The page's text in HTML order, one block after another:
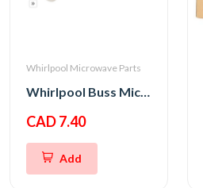
Whirlpool Microwave Parts
Whirlpool Buss Micro Fuse 20A 250V
CAD 7.40
Add